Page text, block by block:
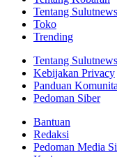
Tentang Sulutnews
Toko
Trending
Tentang Sulutnews
Kebijakan Privacy
Panduan
Pedoman Siber
Bantuan
Redaksi
Pedoman Media